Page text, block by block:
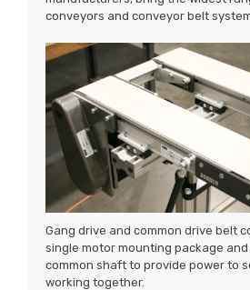
conveyors and conveyor belt
Gang drive and common drive belt
single motor mounting package
common shaft to provide power to
working together.